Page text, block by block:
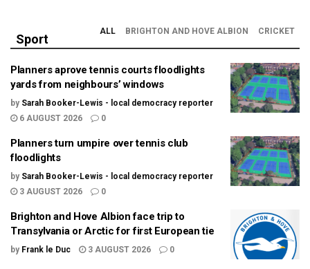
Sport
ALL BRIGHTON AND HOVE ALBION CRICKET
Planners aprove tennis courts floodlights
yards from neighbours’ windows
by Sarah Booker-Lewis - local democracy reporter
6 AUGUST 2026
0
Planners turn umpire over tennis club
floodlights
by Sarah Booker-Lewis - local democracy reporter
3 AUGUST 2026
0
Brighton and Hove Albion face trip to
Transylvania or Arctic for first European tie
by Frank le Duc 3 AUGUST 2026 0